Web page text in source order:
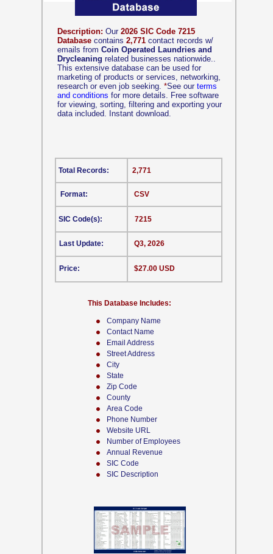
Company Name
Contact Name
Email Address
Street Address
City
State
Zip Code
County
Area Code
Phone Number
Website URL
Number of Employees
Annual Revenue
SIC Code
SIC Description
Description: Our 2026 SIC Code 7215
Database contains 2,771 contact records w/
emails from Coin Operated Laundries and
Drycleaning related businesses nationwide..
This extensive database can be used for
marketing of products or services, networking,
research or even job seeking. *See our terms
and conditions for more details. Free software
for viewing, sorting, filtering and exporting your
data included. Instant download.
CSV
This Database Includes:
Format:
SIC Code(s):
Last Update:
Price:
2,771
7215
Q3, 2026
$27.00 USD
Total Records: